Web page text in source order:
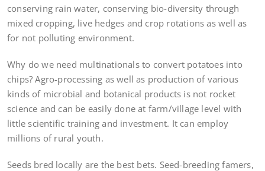
conserving rain water, conserving bio-diversity through
mixed cropping, live hedges and crop rotations as well as
for not polluting environment.
Why do we need multinationals to convert potatoes into
chips? Agro-processing as well as production of various
kinds of microbial and botanical products is not rocket
science and can be easily done at farm/village level with
little scientific training and investment. It can employ
millions of rural youth.
Seeds bred locally are the best bets. Seed-breeding famers,